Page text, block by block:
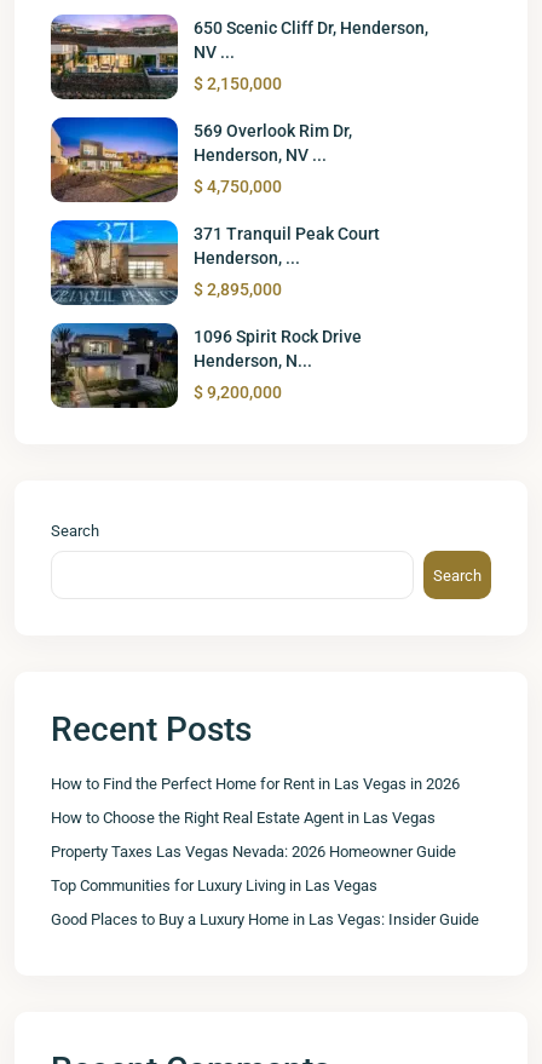
650 Scenic Cliff Dr, Henderson,
NV ...
$ 2,150,000
569 Overlook Rim Dr,
Henderson, NV ...
$ 4,750,000
371 Tranquil Peak Court
Henderson, ...
$ 2,895,000
1096 Spirit Rock Drive
Henderson, N...
$ 9,200,000
Search
Search
Recent Posts
How to Find the Perfect Home for Rent in Las Vegas in 2026
How to Choose the Right Real Estate Agent in Las Vegas
Property Taxes Las Vegas Nevada: 2026 Homeowner Guide
Top Communities for Luxury Living in Las Vegas
Good Places to Buy a Luxury Home in Las Vegas: Insider Guide